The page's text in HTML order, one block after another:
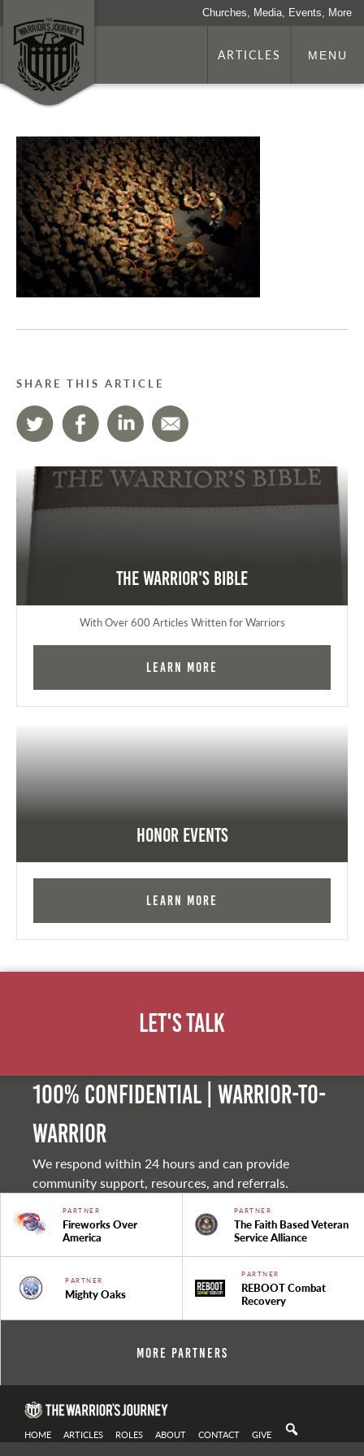
Churches, Media, Events, More
ARTICLES MENU
SHARE THIS ARTICLE
The Warrior's Bible
With Over 600 Articles Written for Warriors
Learn More
Honor Events
Learn More
Let's Talk
100% Confidential | Warrior-to-
warrior
We respond within 24 hours and can provide
community support, resources, and referrals.
PARTNER
Fireworks Over
America
PARTNER
The Faith Based Veteran
Service Alliance
PARTNER
Mighty Oaks
PARTNER
REBOOT Combat
Recovery
More Partners
HOME ARTICLES ROLES ABOUT CONTACT GIVE